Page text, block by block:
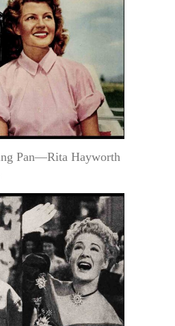
Pan—Rita Hayworth